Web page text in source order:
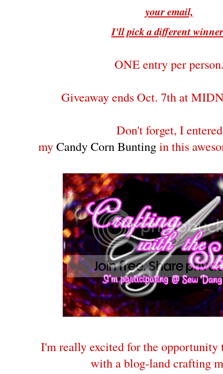
your email,
I'll pick a different
ONE entry per
Giveaway ends Oct. 7th at
Don't forget, I entered
myCandy Corn Buntingin this
I'm really excited for the opportunity
with a blog-land crafting